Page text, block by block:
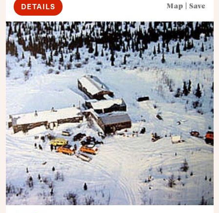
DETAILS Map Save